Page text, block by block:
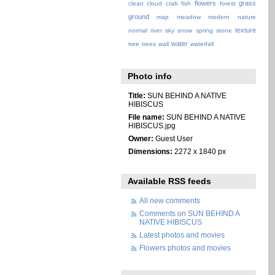
clean cloud crab fish flowers forest grass
ground
map meadow modern
nature
normal river sky snow spring stone texture
tree trees wall water waterfall
Photo info
Title: SUN BEHIND A NATIVE
HIBISCUS
File name: SUN BEHIND A NATIVE
HIBISCUS.jpg
Owner: Guest User
Dimensions: 2272 x 1840 px
Available RSS feeds
All new comments
Comments on SUN BEHIND A
NATIVE HIBISCUS
Latest photos and movies
Flowers photos and movies